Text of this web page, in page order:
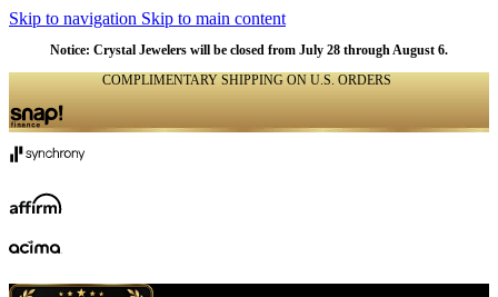
Skip to navigation Skip to main content
Notice: Crystal Jewelers will be closed from July 28 through August 6.
COMPLIMENTARY SHIPPING ON U.S. ORDERS